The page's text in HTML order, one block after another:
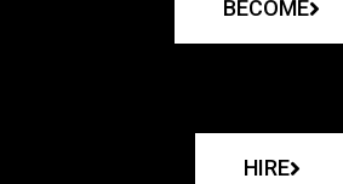
BECOME
HIRE